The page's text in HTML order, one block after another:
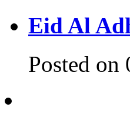
Eid Al
Posted on